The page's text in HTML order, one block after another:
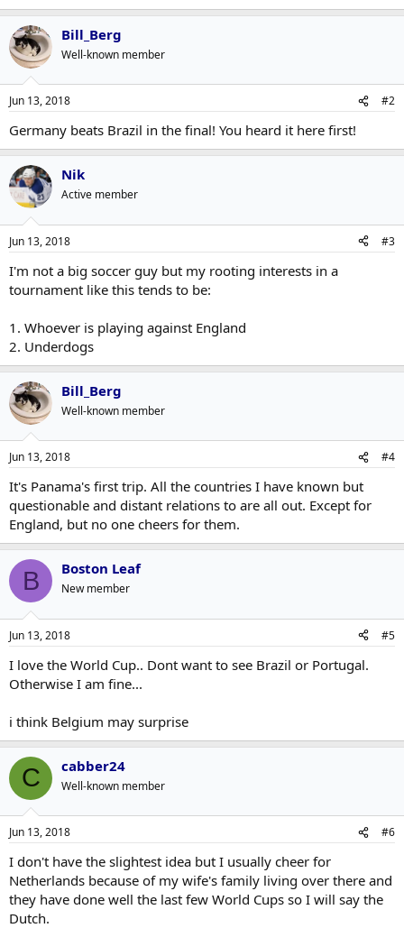
Bill_Berg
Well-known member
Jun 13, 2018 #2
Germany beats Brazil in the final! You heard it here first!
Nik
Active member
Jun 13, 2018 #3
I'm not a big soccer guy but my rooting interests in a
tournament like this tends to be:
1. Whoever is playing against England
2. Underdogs
Bill_Berg
Well-known member
Jun 13, 2018 #4
It's Panama's first trip. All the countries I have known but
questionable and distant relations to are all out. Except for
England, but no one cheers for them.
B Boston Leaf
New member
Jun 13, 2018 #5
I love the World Cup.. Dont want to see Brazil or Portugal.
Otherwise I am fine...
i think Belgium may surprise
C cabber24
Well-known member
Jun 13, 2018 #6
I don't have the slightest idea but I usually cheer for
Netherlands because of my wife's family living over there and
they have done well the last few World Cups so I will say the
Dutch.